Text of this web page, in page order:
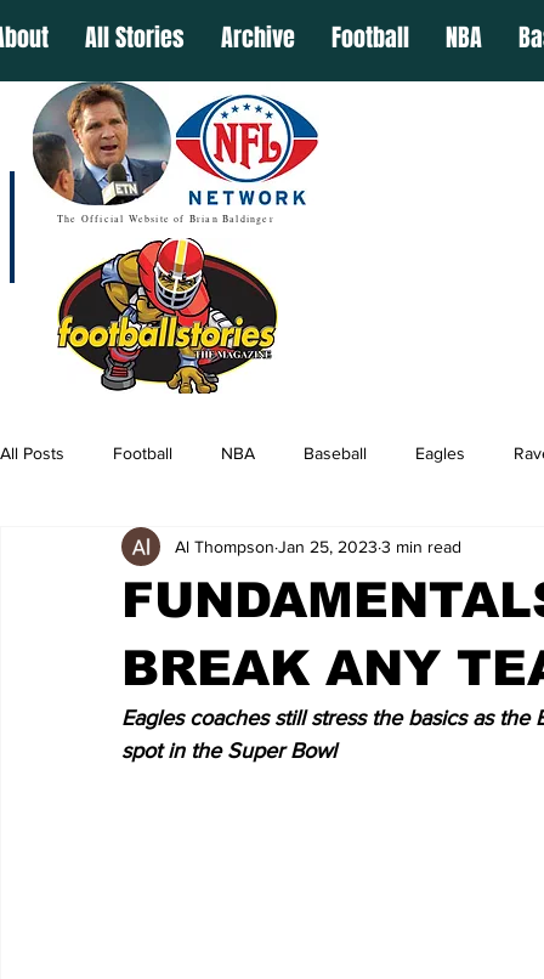
All Stories Archive Football NBA
The Official Website of Brian Baldinger
All Posts Football NBA Baseball Eagles
BREAK ANY
Al Thompson Jan 25, 2023 3 min read
Eagles coaches still stress the basics as
spot in the Super Bowl